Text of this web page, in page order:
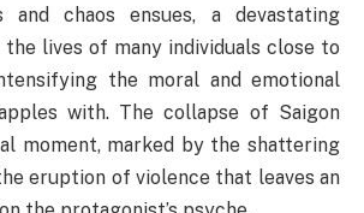
chaos ensues, a devastating
lives of many individuals close to
the moral and emotional
with. The collapse of Saigon
moment, marked by the shattering
eruption of violence that leaves an